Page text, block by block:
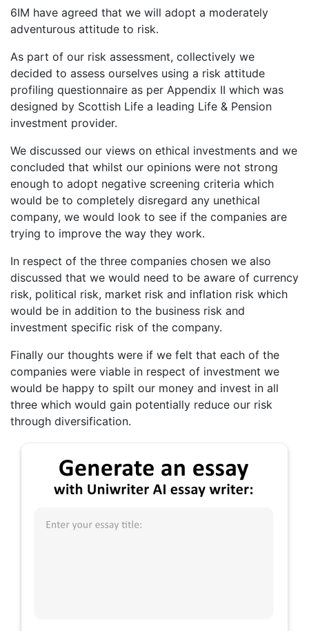
6IM have agreed that we will adopt a moderately
adventurous attitude to risk.
As part of our risk assessment, collectively we
decided to assess ourselves using a risk attitude
profiling questionnaire as per Appendix II which was
designed by Scottish Life a leading Life & Pension
investment provider.
We discussed our views on ethical investments and we
concluded that whilst our opinions were not strong
enough to adopt negative screening criteria which
would be to completely disregard any unethical
company, we would look to see if the companies are
trying to improve the way they work.
In respect of the three companies chosen we also
discussed that we would need to be aware of currency
risk, political risk, market risk and inflation risk which
would be in addition to the business risk and
investment specific risk of the company.
Finally our thoughts were if we felt that each of the
companies were viable in respect of investment we
would be happy to spilt our money and invest in all
three which would gain potentially reduce our risk
through diversification.